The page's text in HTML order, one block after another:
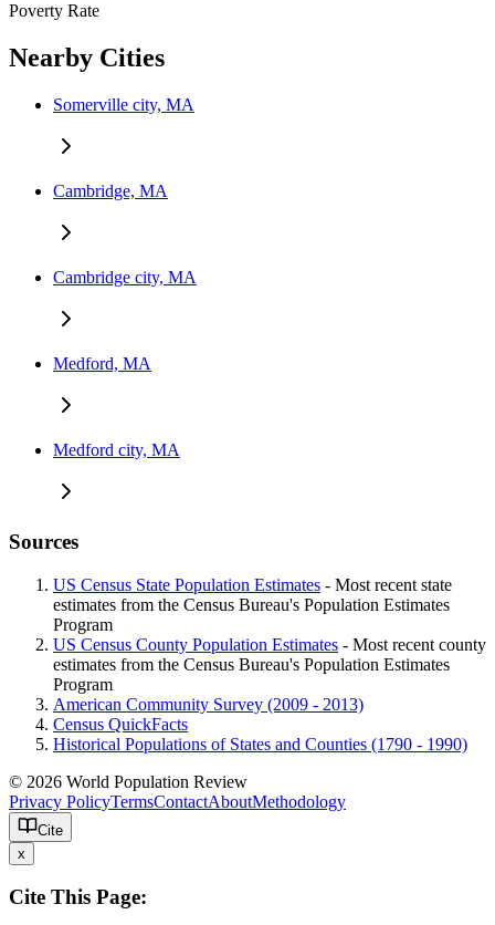
Poverty Rate
Nearby Cities
Somerville city, MA
Cambridge, MA
Cambridge city, MA
Medford, MA
Medford city, MA
Sources
US Census State Population Estimates - Most recent state
estimates from the Census Bureau's Population Estimates
Program
US Census County Population Estimates - Most recent county
estimates from the Census Bureau's Population Estimates
Program
American Community Survey (2009 - 2013)
Census QuickFacts
Historical Populations of States and Counties (1790 - 1990)
© 2026 World Population Review
Privacy PolicyTermsContactAboutMethodology
Cite
x
Cite This Page: